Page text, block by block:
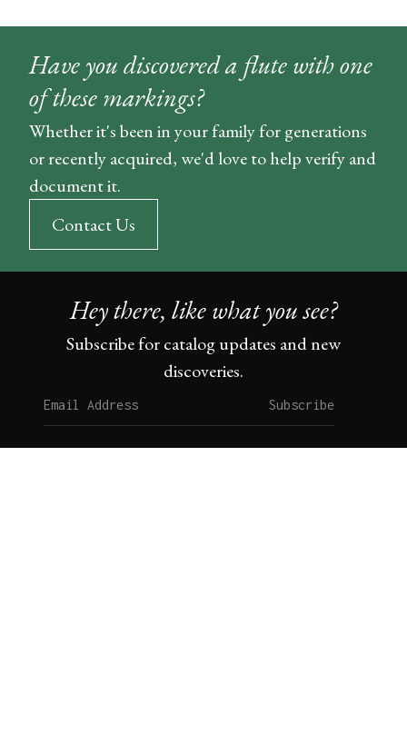
Have you discovered a flute with one
of these markings?
Whether it's been in your family for generations
or recently acquired, we'd love to help verify and
document it.
Contact Us
Hey there, like what you see?
Subscribe for catalog updates and new
discoveries.
Subscribe